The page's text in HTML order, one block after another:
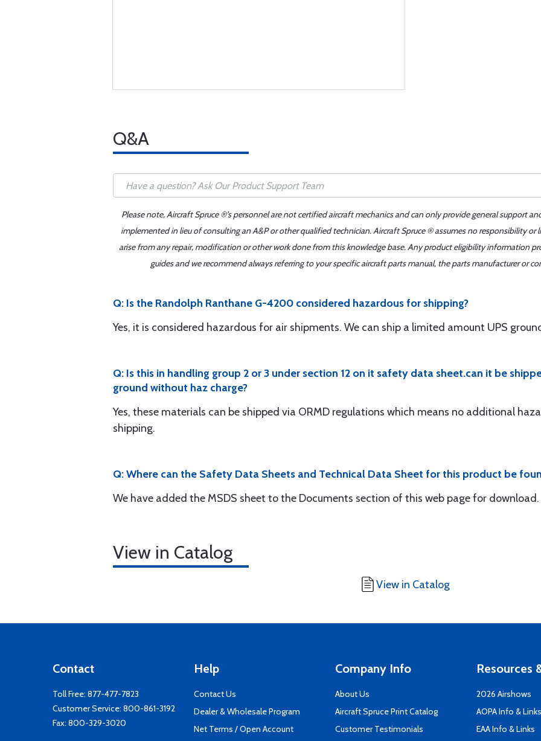
Q&A
Please note, Aircraft Spruce ®'s personnel are not certified aircraft mechanics and can only provide general support
implemented in lieu of consulting an A&P or other qualified technician. Aircraft Spruce ® assumes no responsibility
arise from any repair, modification or other work done from this knowledge base. Any product eligibility information
guides and we recommend always referring to your specific aircraft parts manual, the parts manufacturer or
Q: Is the Randolph Ranthane G-4200 considered hazardous for shipping?
Yes, it is considered hazardous for air shipments. We can ship a limited amount UPS
Q: Is this in handling group 2 or 3 under section 12 on it safety data sheet.can it be
ground without haz charge?
Yes, these materials can be shipped via ORMD regulations which means no additional
shipping.
Q: Where can the Safety Data Sheets and Technical Data Sheet for this product be
We have added the MSDS sheet to the Documents section of this web page for download.
View in Catalog
View in Catalog
Contact
Toll Free: 877-477-7823
Customer Service: 800-861-3192
Fax: 800-329-3020
Help
Contact Us
Dealer & Wholesale Program
Net Terms / Open Account
Company Info
About Us
Aircraft Spruce Print Catalog
Customer Testimonials
Resources
2026 Airshows
AOPA Info & Links
EAA Info & Links